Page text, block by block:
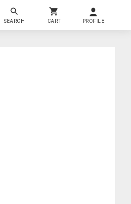
SEARCH CART PROFILE